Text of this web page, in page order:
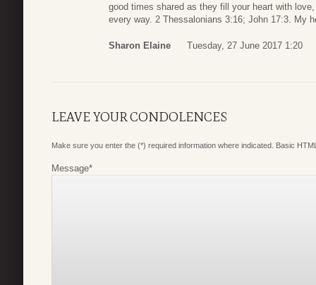
good times shared as they fill your heart with
every way. 2 Thessalonians 3:16; John 17:3. My
Sharon Elaine Tuesday, 27 June 2017 1:20
LEAVE YOUR CONDOLENCES
Make sure you enter the (*) required information where indicated. Basic
Message*